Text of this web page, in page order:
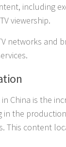
including
viewership.
networks
China is the
the
This content